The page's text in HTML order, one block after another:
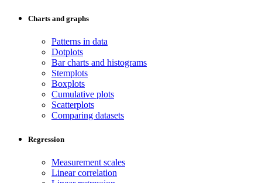
Charts and graphs
Patterns in data
Dotplots
Bar charts and histograms
Stemplots
Boxplots
Cumulative plots
Scatterplots
Comparing datasets
Regression
Measurement scales
Linear correlation